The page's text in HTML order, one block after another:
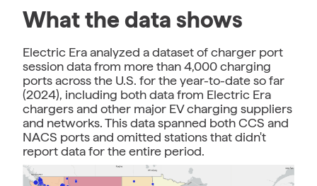
What the data shows
Electric Era analyzed a dataset of charger port
session data from more than 4,000 charging
ports across the U.S. for the year-to-date so far
(2024), including both data from Electric Era
chargers and other major EV charging suppliers
and networks. This data spanned both CCS and
NACS ports and omitted stations that didn't
report data for the entire period.